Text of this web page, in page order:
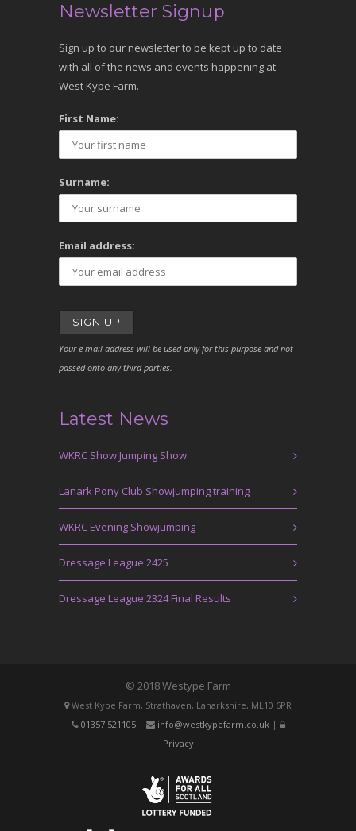
Newsletter Signup
Sign up to our newsletter to be kept up to date
with all of the news and events happening at
West Kype Farm.
First Name:
Surname:
Email address:
Your e-mail address will be used only for this purpose and not
passed onto any third parties.
Latest News
WKRC Show Jumping Show
Lanark Pony Club Showjumping training
WKRC Evening Showjumping
Dressage League 2425
Dressage League 2324 Final Results
© 2018 Westype Farm
West Kype Farm, Strathaven, Lanarkshire, ML10 6PR
01357 521105| info@westkypefarm.co.uk|
Privacy